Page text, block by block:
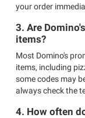
your order
3. Are
items?
Most Domino's
items, including
some codes may
always check the
4. How often